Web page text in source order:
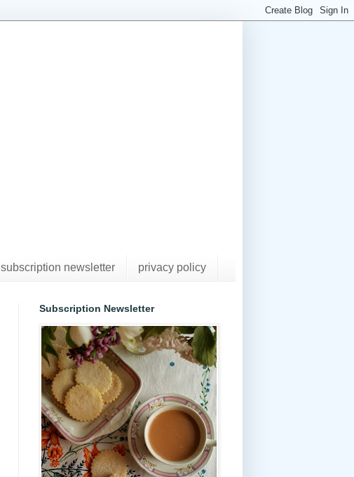
subscription newsletter privacy policy
Subscription Newsletter